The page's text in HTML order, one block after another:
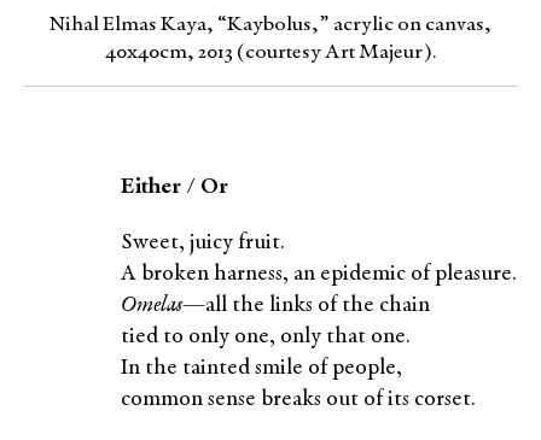
Nihal Elmas Kaya, “Kaybolus,” acrylic on canvas,
40x40cm, 2013 (courtesy Art Majeur).
Either / Or
Sweet, juicy fruit.
A broken harness, an epidemic of pleasure.
Omelas—all the links of the chain
tied to only one, only that one.
In the tainted smile of people,
common sense breaks out of its corset.